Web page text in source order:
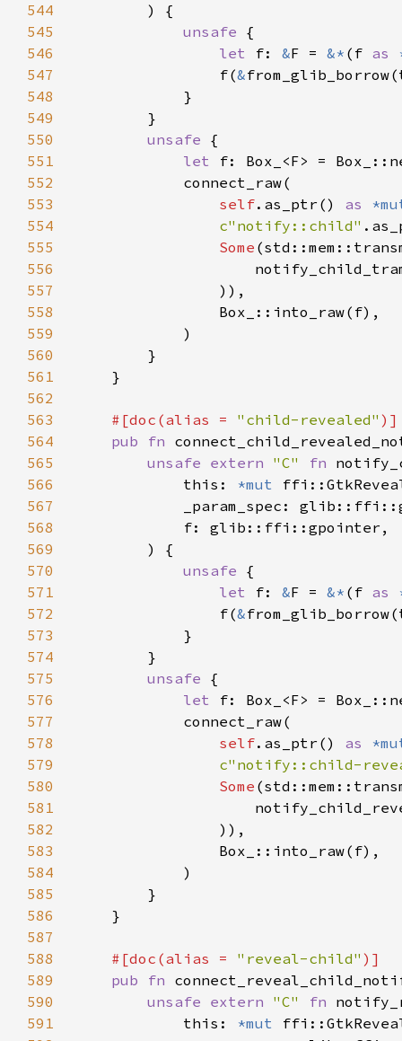
544
545
unsafe
546
let f: &F = &* (f as
547
                f(
&
548
549
550
unsafe
551
let
552
553
self.as_ptr() as
554
c"notify::child"
555
Some
556
557
558
559
560
561
562
563
#[doc(alias = "child-revealed"
564
pub fn
565
unsafe extern "C" fn
566
            this:
*mut
567
568
569
570
unsafe
571
let f: &F = &* (f as
572
                f(
&
573
574
575
unsafe
576
let
577
578
self.as_ptr() as
579
c"notify::child-
580
Some
581
582
583
584
585
586
587
588
#[doc(alias = "reveal-child"
589
pub fn
590
unsafe extern "C" fn
591
            this:
*mut